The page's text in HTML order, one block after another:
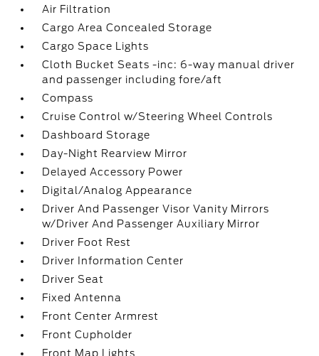
Air Filtration
Cargo Area Concealed Storage
Cargo Space Lights
Cloth Bucket Seats -inc: 6-way manual driver
and passenger including fore/aft
Compass
Cruise Control w/Steering Wheel Controls
Dashboard Storage
Day-Night Rearview Mirror
Delayed Accessory Power
Digital/Analog Appearance
Driver And Passenger Visor Vanity Mirrors
w/Driver And Passenger Auxiliary Mirror
Driver Foot Rest
Driver Information Center
Driver Seat
Fixed Antenna
Front Center Armrest
Front Cupholder
Front Map Lights